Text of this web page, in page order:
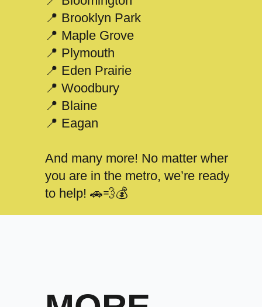
📍 Brooklyn Park
📍 Maple Grove
📍 Plymouth
📍 Eden Prairie
📍 Woodbury
📍 Blaine
📍 Eagan
And many more! No matter where
you are in the metro, we’re ready
to help! 🚗💨💰